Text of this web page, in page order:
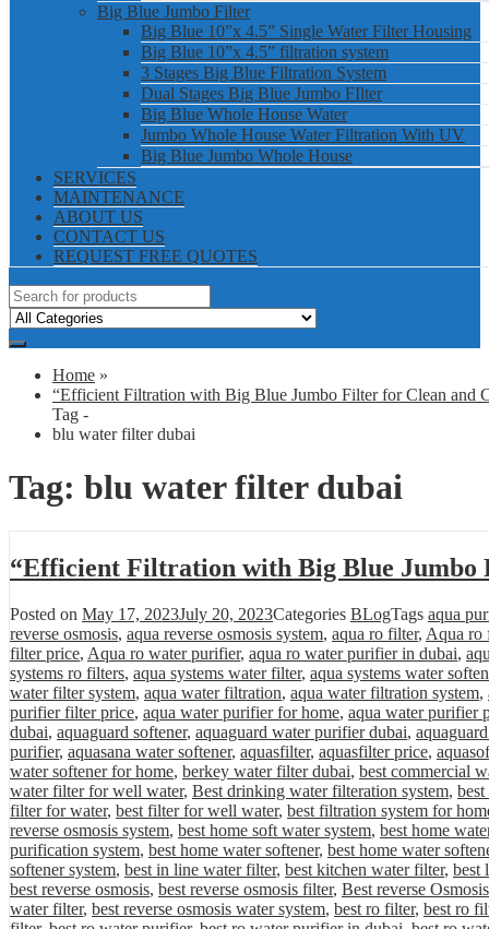
Big Blue Jumbo Filter
Big Blue 10”x 4.5” Single Water Filter Housing
Big Blue 10”x 4.5” filtration system
3 Stages Big Blue Filtration System
Dual Stages Big Blue Jumbo FIlter
Big Blue Whole House Water
Jumbo Whole House Water Filtration With UV
Big Blue Jumbo Whole House
SERVICES
MAINTENANCE
ABOUT US
CONTACT US
REQUEST FREE QUOTES
Home »
“Efficient Filtration with Big Blue Jumbo Filter for Clean and
Tag -
blu water filter dubai
Tag: blu water filter dubai
“Efficient Filtration with Big Blue Jumbo
Posted on May 17, 2023July 20, 2023Categories BLogTags aqua
reverse osmosis, aqua reverse osmosis system, aqua ro filter, Aqua ro
filter price, Aqua ro water purifier, aqua ro water purifier in dubai,
systems ro filters, aqua systems water filter, aqua systems water
water filter system, aqua water filtration, aqua water filtration system,
purifier filter price, aqua water purifier for home, aqua water purifier
dubai, aquaguard softener, aquaguard water purifier dubai,
purifier, aquasana water softener, aquasfilter, aquasfilter price,
water softener for home, berkey water filter dubai, best commercial
water filter for well water, Best drinking water filteration system,
filter for water, best filter for well water, best filtration system for
reverse osmosis system, best home soft water system, best home
purification system, best home water softener, best home water
softener system, best in line water filter, best kitchen water filter, best
best reverse osmosis, best reverse osmosis filter, Best reverse
water filter, best reverse osmosis water system, best ro filter, best ro